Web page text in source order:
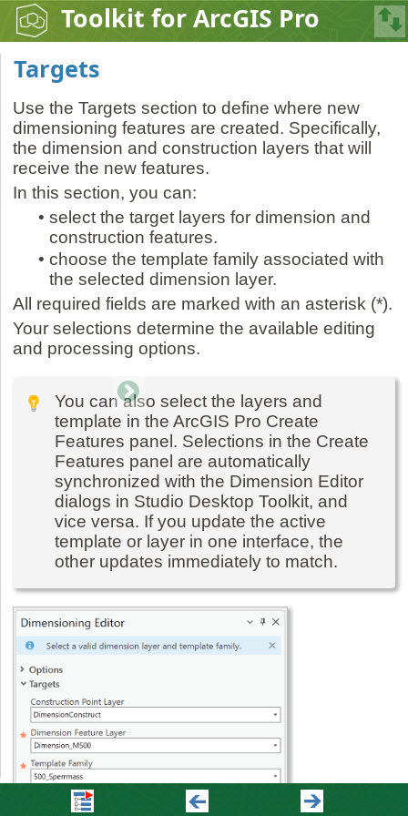
Toolkit for ArcGIS Pro
Targets
Use the Targets section to define where new
dimensioning features are created. Specifically,
the dimension and construction layers that will
receive the new features.
In this section, you can:
• select the target layers for dimension and
construction features.
• choose the template family associated with
the selected dimension layer.
All required fields are marked with an asterisk (*).
Your selections determine the available editing
and processing options.
You can also select the layers and
template in the ArcGIS Pro Create
Features panel. Selections in the Create
Features panel are automatically
synchronized with the Dimension Editor
dialogs in Studio Desktop Toolkit, and
vice versa. If you update the active
template or layer in one interface, the
other updates immediately to match.